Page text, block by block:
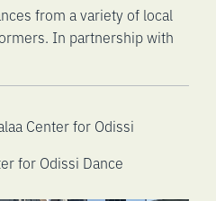
from a variety of local
In partnership with
Center for Odissi
for Odissi Dance